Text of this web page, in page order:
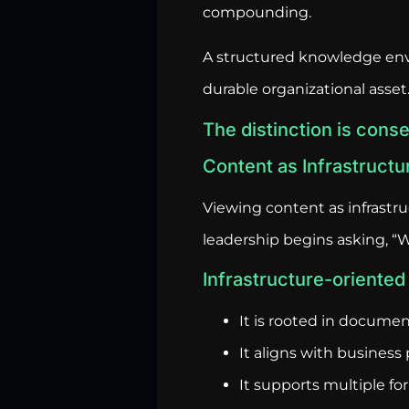
compounding.
A structured knowledge
durable organizational asset.
The distinction is
Content as
Viewing content as
leadership begins asking,
Infrastructure-
It is rooted in
It aligns with business
It supports multiple